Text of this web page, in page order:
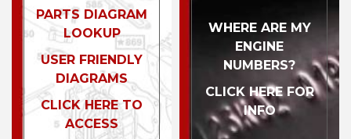
PARTS DIAGRAM
LOOKUP
USER FRIENDLY
DIAGRAMS
CLICK HERE TO
ACCESS
WHERE ARE MY
ENGINE
NUMBERS?
CLICK HERE FOR
INFO